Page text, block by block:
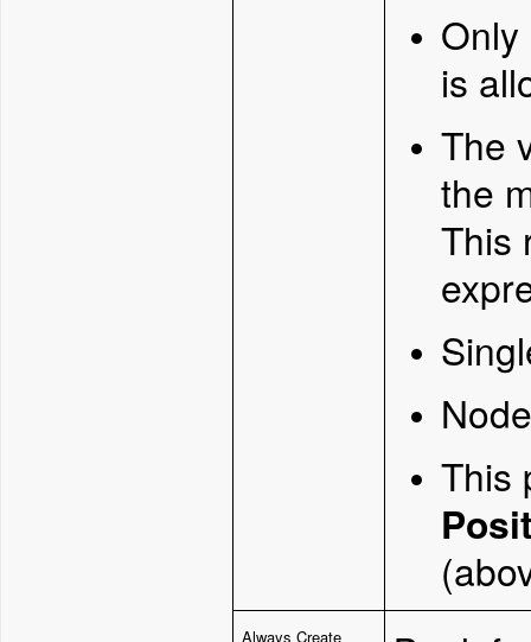
is
The
the
This
This
Always Create